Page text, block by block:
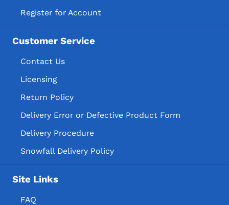
Register for Account
Customer Service
Contact Us
Licensing
Return Policy
Delivery Error or Defective Product Form
Delivery Procedure
Snowfall Delivery Policy
Site Links
FAQ